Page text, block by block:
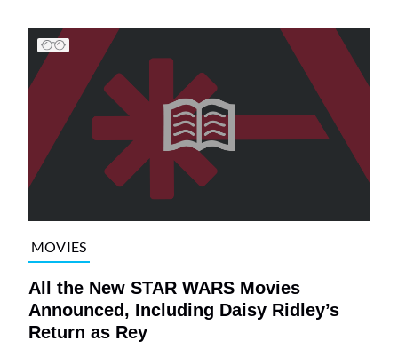
MOVIES
All the New STAR WARS Movies
Announced, Including Daisy Ridley’s
Return as Rey